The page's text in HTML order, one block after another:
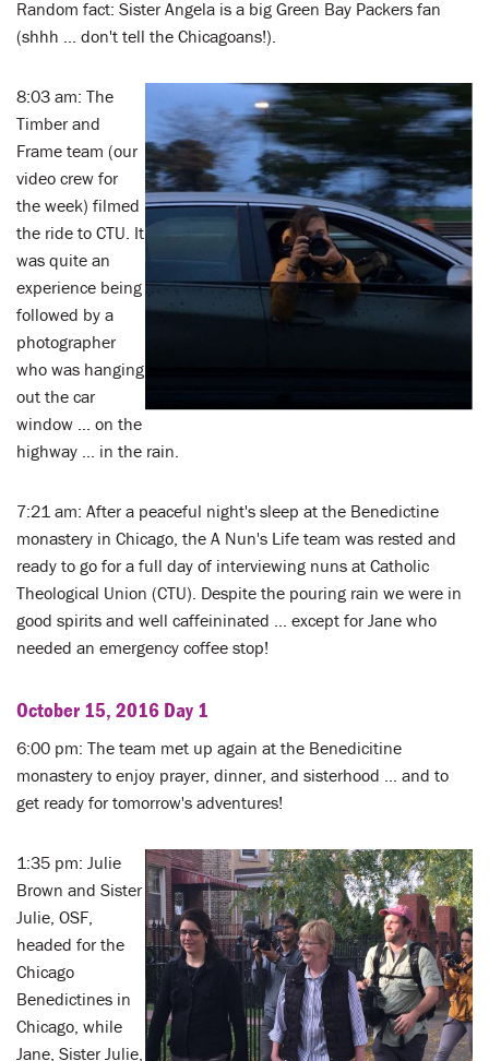
Random fact: Sister Angela is a big Green Bay Packers fan
(shhh ... don't tell the Chicagoans!).
8:03 am: The
Timber and
Frame team (our
video crew for
the week) filmed
the ride to CTU. It
was quite an
experience being
followed by a
photographer
who was hanging
out the car
window ... on the
highway ... in the rain.
7:21 am: After a peaceful night's sleep at the Benedictine
monastery in Chicago, the A Nun's Life team was rested and
ready to go for a full day of interviewing nuns at Catholic
Theological Union (CTU). Despite the pouring rain we were in
good spirits and well caffeininated ... except for Jane who
needed an emergency coffee stop!
October 15, 2016 Day 1
6:00 pm: The team met up again at the Benedicitine
monastery to enjoy prayer, dinner, and sisterhood ... and to
get ready for tomorrow's adventures!
1:35 pm: Julie
Brown and Sister
Julie, OSF,
headed for the
Chicago
Benedictines in
Chicago, while
Jane, Sister Julie,